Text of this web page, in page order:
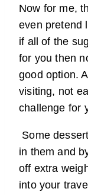
Now for me,
even pretend
if all of the
for you then
good option.
visiting, not
challenge for
Some
in them and
off extra
into your